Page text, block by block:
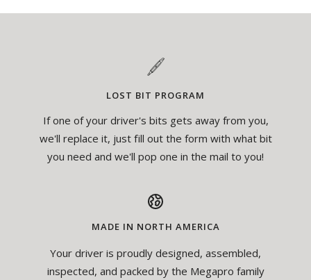
LOST BIT PROGRAM
If one of your driver's bits gets away from you,
we'll replace it, just fill out the form with what bit
you need and we'll pop one in the mail to you!
MADE IN NORTH AMERICA
Your driver is proudly designed, assembled,
inspected, and packed by the Megapro family